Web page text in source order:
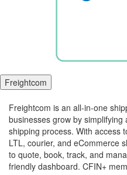
Freightcom
Freightcom is an all-in-one
businesses grow by
shipping process. With access
LTL, courier, and eCommerce
to quote, book, track, and
friendly dashboard. CFIN+